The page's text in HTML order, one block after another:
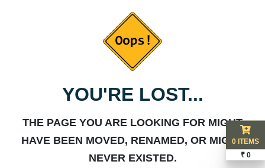
YOU'RE LOST...
THE PAGE YOU ARE LOOKING FOR MIGHT
HAVE BEEN MOVED, RENAMED, OR MIGHT
NEVER EXISTED.
0 ITEMS
₹ 0